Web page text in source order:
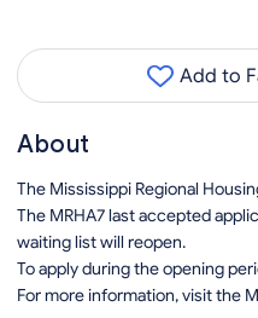
Add to
About
The Mississippi Regional
The MRHA7 last accepted
waiting list will reopen.
To apply during the opening
For more information, visit the